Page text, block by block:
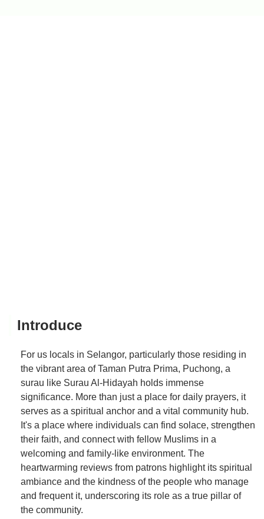
Introduce
For us locals in Selangor, particularly those residing in
the vibrant area of Taman Putra Prima, Puchong, a
surau like Surau Al-Hidayah holds immense
significance. More than just a place for daily prayers, it
serves as a spiritual anchor and a vital community hub.
It's a place where individuals can find solace, strengthen
their faith, and connect with fellow Muslims in a
welcoming and family-like environment. The
heartwarming reviews from patrons highlight its spiritual
ambiance and the kindness of the people who manage
and frequent it, underscoring its role as a true pillar of
the community.